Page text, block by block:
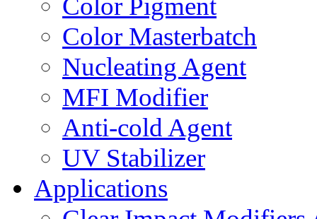
Color Pigment
Color Masterbatch
Nucleating Agent
MFI Modifier
Anti-cold Agent
UV Stabilizer
Applications